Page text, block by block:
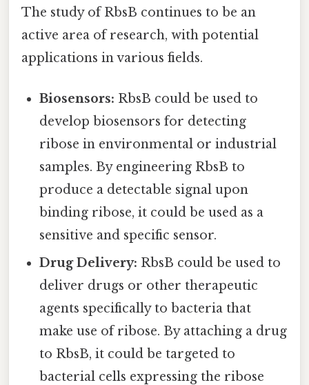
The study of RbsB continues to be an
active area of research, with potential
applications in various fields.
Biosensors: RbsB could be used to
develop biosensors for detecting
ribose in environmental or industrial
samples. By engineering RbsB to
produce a detectable signal upon
binding ribose, it could be used as a
sensitive and specific sensor.
Drug Delivery: RbsB could be used to
deliver drugs or other therapeutic
agents specifically to bacteria that
make use of ribose. By attaching a drug
to RbsB, it could be targeted to
bacterial cells expressing the ribose